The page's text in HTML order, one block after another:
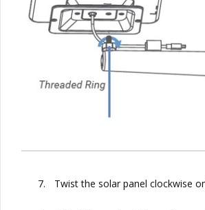
7. Twist the solar panel clockwise